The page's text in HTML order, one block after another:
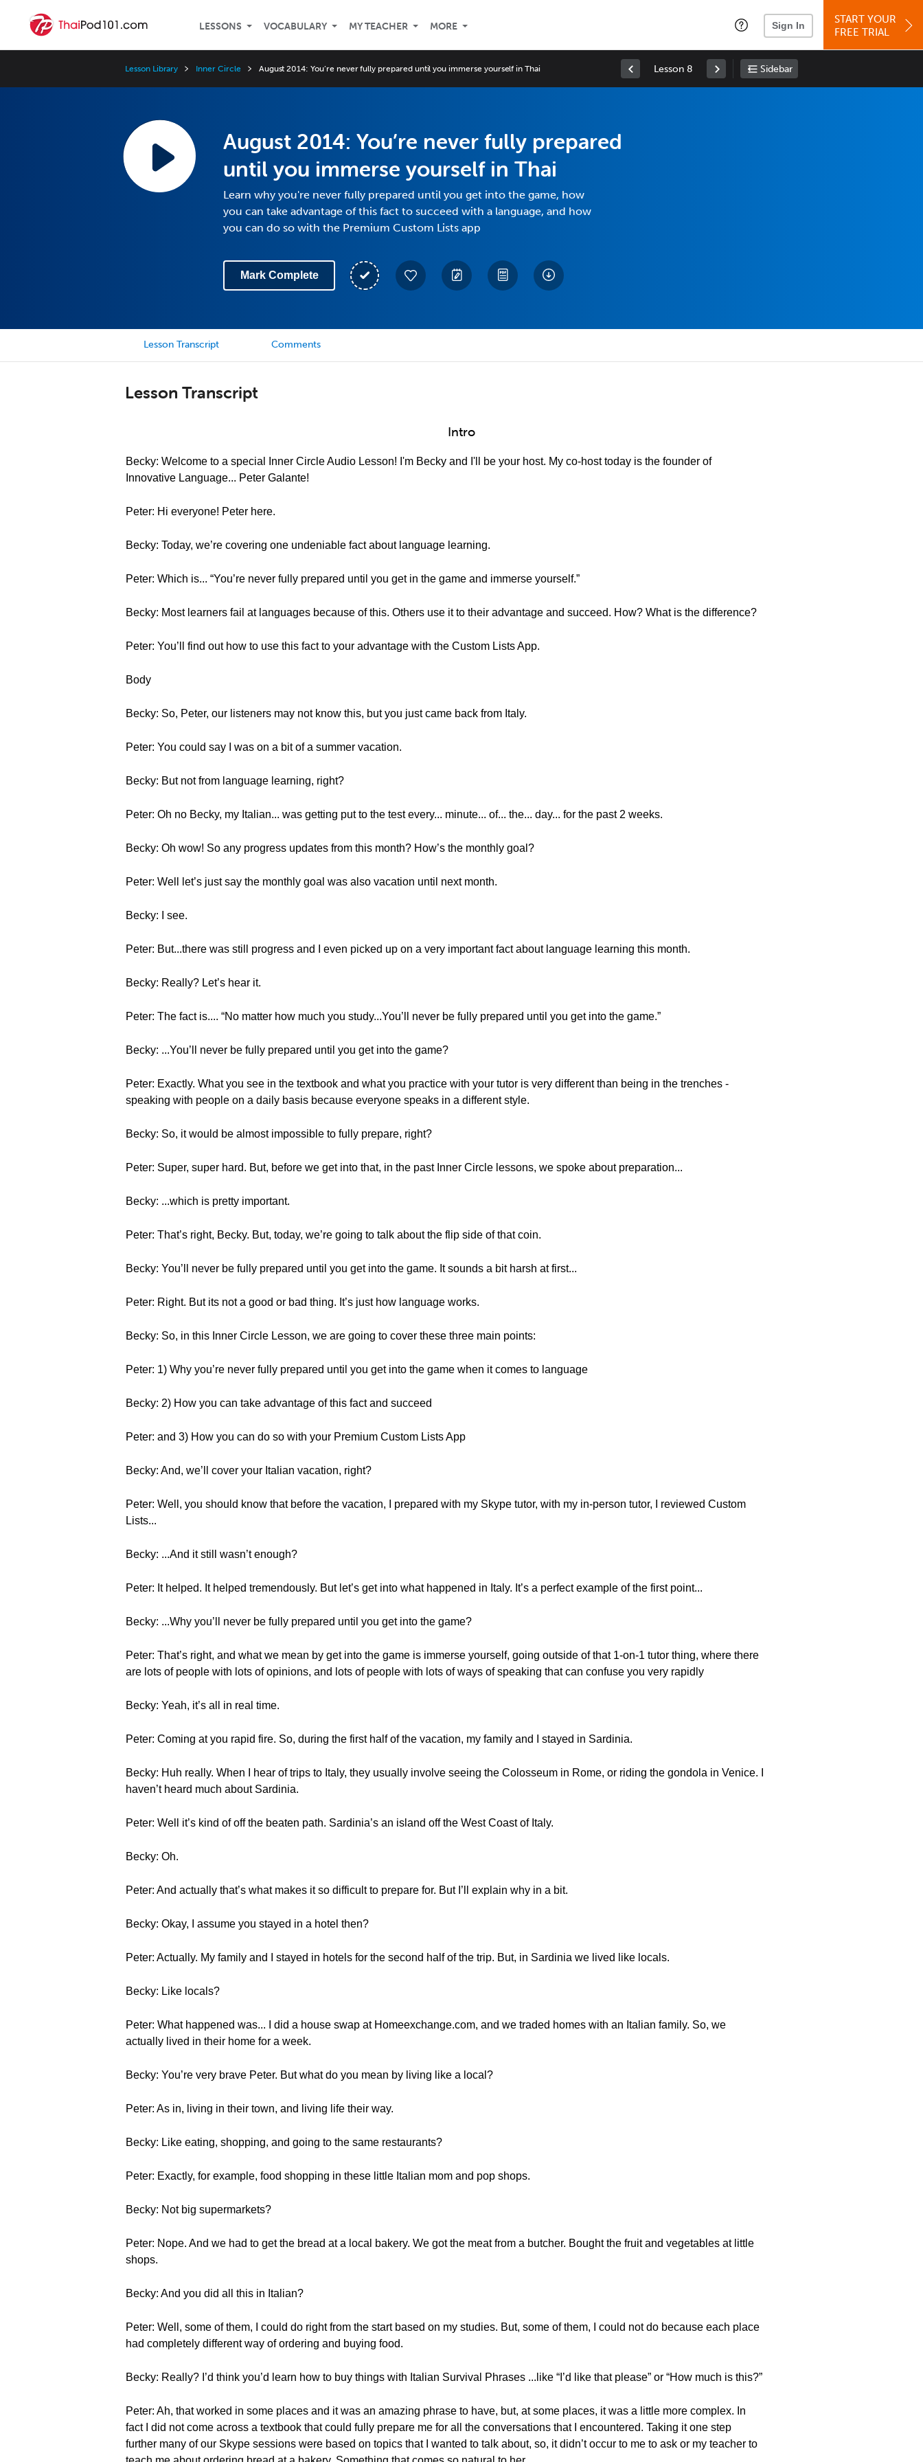
LESSONS VOCABULARY MY TEACHER MORE Sign In
START YOUR
FREE TRIAL
Lesson Library Inner Circle August 2014: You’re never fully prepared until you immerse yourself in Thai Lesson 8 Sidebar
August 2014: You’re never fully prepared
until you immerse yourself in Thai
Learn why you're never fully prepared until you get into the game, how
you can take advantage of this fact to succeed with a language, and how
you can do so with the Premium Custom Lists app
Mark Complete
Lesson Transcript Comments
Lesson Transcript
Intro
Becky: Welcome to a special Inner Circle Audio Lesson! I'm Becky and I'll be your host. My co-host today is the founder of
Innovative Language... Peter Galante!
Peter: Hi everyone! Peter here.
Becky: Today, we’re covering one undeniable fact about language learning.
Peter: Which is... “You’re never fully prepared until you get in the game and immerse yourself.”
Becky: Most learners fail at languages because of this. Others use it to their advantage and succeed. How? What is the difference?
Peter: You’ll find out how to use this fact to your advantage with the Custom Lists App.
Body
Becky: So, Peter, our listeners may not know this, but you just came back from Italy.
Peter: You could say I was on a bit of a summer vacation.
Becky: But not from language learning, right?
Peter: Oh no Becky, my Italian... was getting put to the test every... minute... of... the... day... for the past 2 weeks.
Becky: Oh wow! So any progress updates from this month? How’s the monthly goal?
Peter: Well let’s just say the monthly goal was also vacation until next month.
Becky: I see.
Peter: But...there was still progress and I even picked up on a very important fact about language learning this month.
Becky: Really? Let’s hear it.
Peter: The fact is.... “No matter how much you study...You’ll never be fully prepared until you get into the game.”
Becky: ...You’ll never be fully prepared until you get into the game?
Peter: Exactly. What you see in the textbook and what you practice with your tutor is very different than being in the trenches -
speaking with people on a daily basis because everyone speaks in a different style.
Becky: So, it would be almost impossible to fully prepare, right?
Peter: Super, super hard. But, before we get into that, in the past Inner Circle lessons, we spoke about preparation...
Becky: ...which is pretty important.
Peter: That’s right, Becky. But, today, we’re going to talk about the flip side of that coin.
Becky: You’ll never be fully prepared until you get into the game. It sounds a bit harsh at first...
Peter: Right. But its not a good or bad thing. It’s just how language works.
Becky: So, in this Inner Circle Lesson, we are going to cover these three main points:
Peter: 1) Why you’re never fully prepared until you get into the game when it comes to language
Becky: 2) How you can take advantage of this fact and succeed
Peter: and 3) How you can do so with your Premium Custom Lists App
Becky: And, we’ll cover your Italian vacation, right?
Peter: Well, you should know that before the vacation, I prepared with my Skype tutor, with my in-person tutor, I reviewed Custom
Lists...
Becky: ...And it still wasn’t enough?
Peter: It helped. It helped tremendously. But let’s get into what happened in Italy. It’s a perfect example of the first point...
Becky: ...Why you’ll never be fully prepared until you get into the game?
Peter: That’s right, and what we mean by get into the game is immerse yourself, going outside of that 1-on-1 tutor thing, where there
are lots of people with lots of opinions, and lots of people with lots of ways of speaking that can confuse you very rapidly
Becky: Yeah, it’s all in real time.
Peter: Coming at you rapid fire. So, during the first half of the vacation, my family and I stayed in Sardinia.
Becky: Huh really. When I hear of trips to Italy, they usually involve seeing the Colosseum in Rome, or riding the gondola in Venice. I
haven’t heard much about Sardinia.
Peter: Well it’s kind of off the beaten path. Sardinia’s an island off the West Coast of Italy.
Becky: Oh.
Peter: And actually that’s what makes it so difficult to prepare for. But I’ll explain why in a bit.
Becky: Okay, I assume you stayed in a hotel then?
Peter: Actually. My family and I stayed in hotels for the second half of the trip. But, in Sardinia we lived like locals.
Becky: Like locals?
Peter: What happened was... I did a house swap at Homeexchange.com, and we traded homes with an Italian family. So, we
actually lived in their home for a week.
Becky: You’re very brave Peter. But what do you mean by living like a local?
Peter: As in, living in their town, and living life their way.
Becky: Like eating, shopping, and going to the same restaurants?
Peter: Exactly, for example, food shopping in these little Italian mom and pop shops.
Becky: Not big supermarkets?
Peter: Nope. And we had to get the bread at a local bakery. We got the meat from a butcher. Bought the fruit and vegetables at little
shops.
Becky: And you did all this in Italian?
Peter: Well, some of them, I could do right from the start based on my studies. But, some of them, I could not do because each place
had completely different way of ordering and buying food.
Becky: Really? I’d think you’d learn how to buy things with Italian Survival Phrases ...like “I’d like that please” or “How much is this?”
Peter: Ah, that worked in some places and it was an amazing phrase to have, but, at some places, it was a little more complex. In
fact I did not come across a textbook that could fully prepare me for all the conversations that I encountered. Taking it one step
further many of our Skype sessions were based on topics that I wanted to talk about, so, it didn’t occur to me to ask or my teacher to